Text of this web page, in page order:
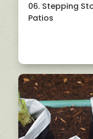
06. Stepping
Patios